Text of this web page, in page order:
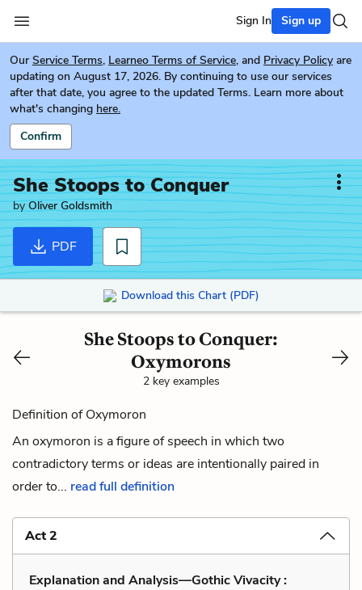
Sign In Sign up
Our Service Terms, Learneo Terms of Service, and Privacy Policy are
updating on August 17, 2026. By continuing to use our services
after that date, you agree to the updated Terms. Learn more about
what's changing here.
Confirm
She Stoops to Conquer
byOliver Goldsmith
PDF
Download this Chart (PDF)
She Stoops to Conquer:
Oxymorons
2 key examples
Definition of Oxymoron
An oxymoron is a figure of speech in which two
contradictory terms or ideas are intentionally paired in
order to... read full definition
Act 2
Explanation and Analysis—Gothic Vivacity :